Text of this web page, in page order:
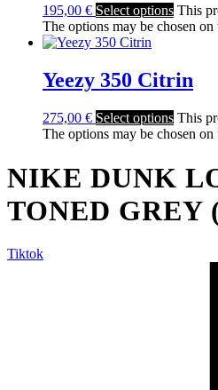
195,00 € Select options This
The options may be chosen on
Yeezy 350 Citrin
275,00 € Select options This
The options may be chosen on
NIKE DUNK
TONED GREY
Tiktok